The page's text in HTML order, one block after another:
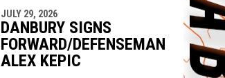
JULY 29, 2026
DANBURY SIGNS
FORWARD/DEFENSEMAN
ALEX KEPIC